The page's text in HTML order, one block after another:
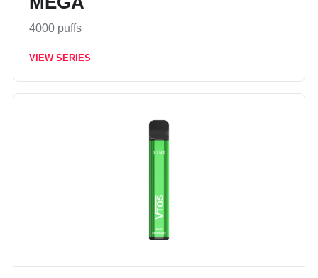
4000 puffs
VIEW SERIES